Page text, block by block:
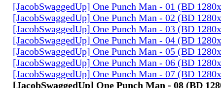
[JacobSwaggedUp] One Punch Man - 01 (BD
[JacobSwaggedUp] One Punch Man - 02 (BD
[JacobSwaggedUp] One Punch Man - 03 (BD
[JacobSwaggedUp] One Punch Man - 04 (BD
[JacobSwaggedUp] One Punch Man - 05 (BD
[JacobSwaggedUp] One Punch Man - 06 (BD
[JacobSwaggedUp] One Punch Man - 07 (BD
[JacobSwaggedUp] One Punch Man - 08 (BD